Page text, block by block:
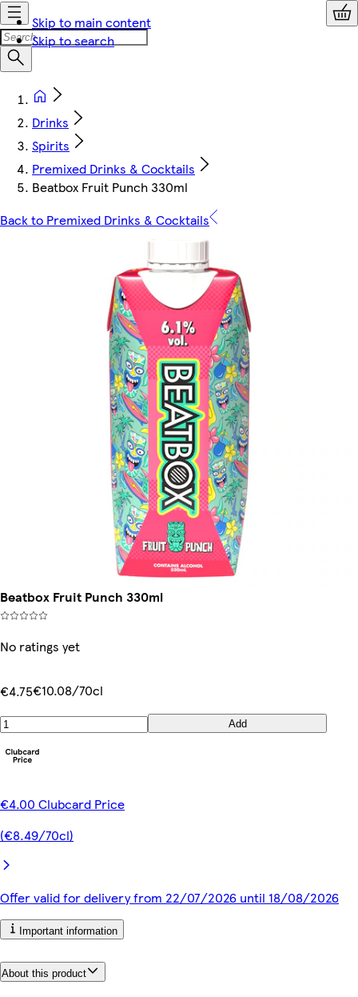
Skip to main content
Skip to search
Drinks
Spirits
Premixed Drinks & Cocktails
Beatbox Fruit Punch 330ml
Back to Premixed Drinks & Cocktails
Beatbox Fruit Punch 330ml
No ratings yet
€4.75€10.08/70cl
Add
€4.00 Clubcard Price
(€8.49/70cl)
Offer valid for delivery from 22/07/2026 until 18/08/2026
Important information
About this product